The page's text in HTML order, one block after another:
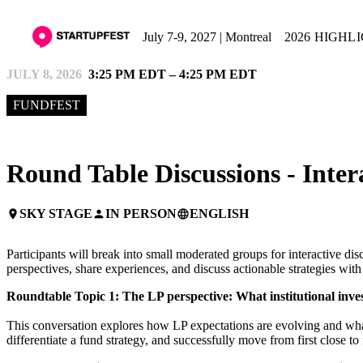
July 7-9, 2027 | Montreal 2026
JULY 8, 2026 3:25 PM EDT – 4:25 PM EDT
FUNDFEST
Round Table Discussions -
placeSKY STAGEpersonIN PERSONlanguageENGLISH
Participants will break into small moderated groups for interactive
perspectives, share experiences, and discuss actionable strategies
Roundtable Topic 1: The LP perspective: What institutional
This conversation explores how LP expectations are evolving and
differentiate a fund strategy, and successfully move from first close to